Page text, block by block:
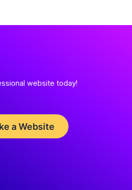
website today!
a Website